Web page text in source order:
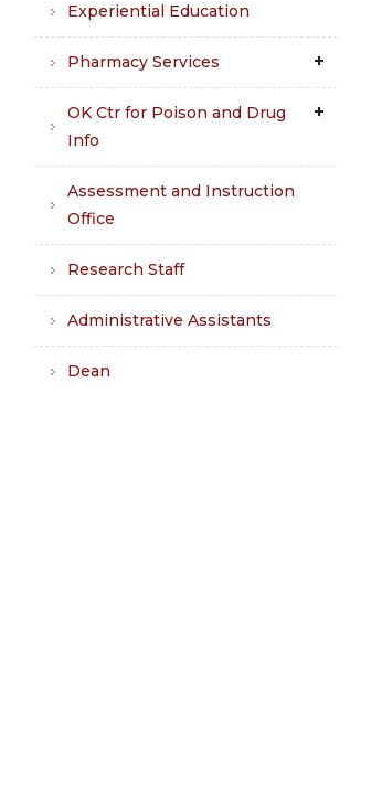
Experiential Education
Pharmacy Services
OK Ctr for Poison and Drug
Info
Assessment and Instruction
Office
Research Staff
Administrative Assistants
Dean